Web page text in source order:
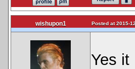
wishupon1 Posted at 2015-
Yes